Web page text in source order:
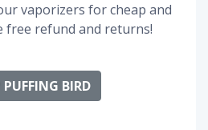
vaporizers for cheap and
free refund and returns!
PUFFING BIRD